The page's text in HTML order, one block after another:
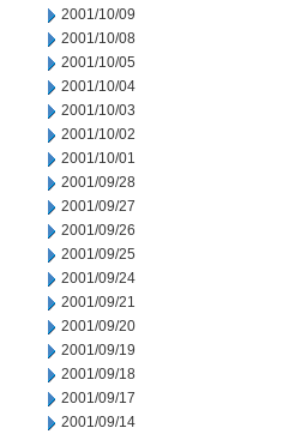
2001/10/09
2001/10/08
2001/10/05
2001/10/04
2001/10/03
2001/10/02
2001/10/01
2001/09/28
2001/09/27
2001/09/26
2001/09/25
2001/09/24
2001/09/21
2001/09/20
2001/09/19
2001/09/18
2001/09/17
2001/09/14